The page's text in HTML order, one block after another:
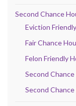
Second Chance
Eviction
Fair Chance
Felon Friendly
Second
Second